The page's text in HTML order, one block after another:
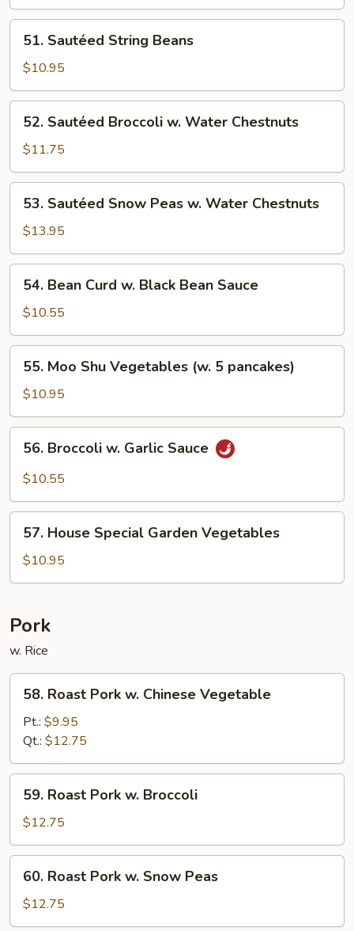
Style
Sautéed
String
Beans
51. Sautéed String Beans
$10.95
Sautéed
Broccoli
w.
Water
Chestnuts
52. Sautéed Broccoli w. Water Chestnuts
$11.75
Sautéed
Snow
Peas
w.
Water
Chestnuts
53. Sautéed Snow Peas w. Water Chestnuts
$13.95
Bean
Curd
w.
Black
Bean
Sauce
54. Bean Curd w. Black Bean Sauce
$10.55
Moo
Shu
Vegetables
(w.
pancakes)
55. Moo Shu Vegetables (w. 5 pancakes)
$10.95
Broccoli
Sauce
56. Broccoli w. Garlic Sauce
$10.55
House
Special
Garden
57. House Special Garden Vegetables
$10.95
Pork
w. Rice
Roast
Pork
Chinese
Vegetable
58. Roast Pork w. Chinese Vegetable
Pt.: $9.95
Qt.: $12.75
Roast
Pork
w.
Broccoli
59. Roast Pork w. Broccoli
$12.75
Roast
Pork
w.
60. Roast Pork w. Snow Peas
$12.75